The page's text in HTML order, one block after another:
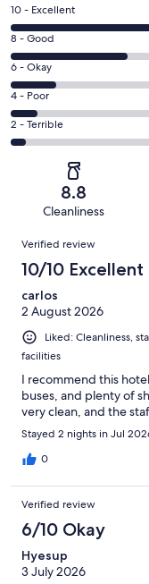
Rating
10
-
Excellent.
462
out
of
1007
10 - Excellent
Rating
8
-
Good.
312
out
of
8 - Good
Rating
6
-
Okay.
118
reviews
6 - Okay
Rating
4
-
reviews
4 - Poor
Rating
2
of
reviews
2 - Terrible
8.8
Cleanliness
Reviews
Verified review
10/10 Excellent
carlos
2 August 2026
Liked: Cleanliness,
facilities
I recommend this
buses, and plenty of
very clean, and the
Stayed 2 nights in Jul
0
Verified review
6/10 Okay
Hyesup
3 July 2026